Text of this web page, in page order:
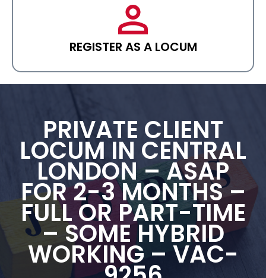
REGISTER AS A LOCUM
PRIVATE CLIENT
LOCUM IN CENTRAL
LONDON – ASAP
FOR 2-3 MONTHS –
FULL OR PART-TIME
– SOME HYBRID
WORKING – VAC-